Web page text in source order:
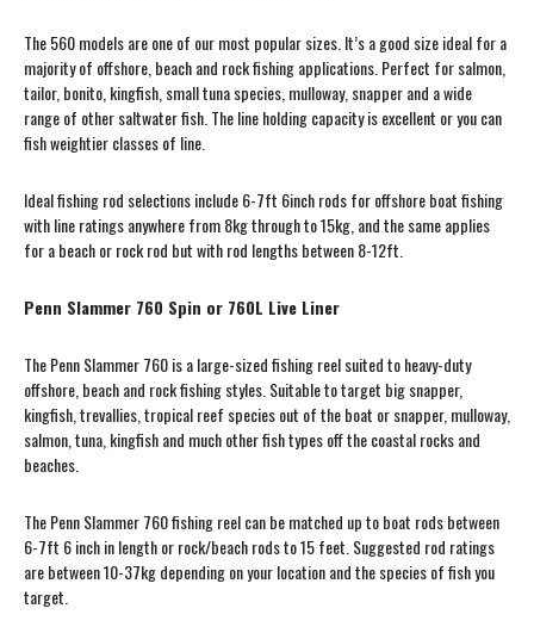
The 560 models are one of our most popular sizes. It’s a good size ideal for a
majority of offshore, beach and rock fishing applications. Perfect for salmon,
tailor, bonito, kingfish, small tuna species, mulloway, snapper and a wide
range of other saltwater fish. The line holding capacity is excellent or you can
fish weightier classes of line.
Ideal fishing rod selections include 6-7ft 6inch rods for offshore boat fishing
with line ratings anywhere from 8kg through to 15kg, and the same applies
for a beach or rock rod but with rod lengths between 8-12ft.
Penn Slammer 760 Spin or 760L Live Liner
The Penn Slammer 760 is a large-sized fishing reel suited to heavy-duty
offshore, beach and rock fishing styles. Suitable to target big snapper,
kingfish, trevallies, tropical reef species out of the boat or snapper, mulloway,
salmon, tuna, kingfish and much other fish types off the coastal rocks and
beaches.
The Penn Slammer 760 fishing reel can be matched up to boat rods between
6-7ft 6 inch in length or rock/beach rods to 15 feet. Suggested rod ratings
are between 10-37kg depending on your location and the species of fish you
target.